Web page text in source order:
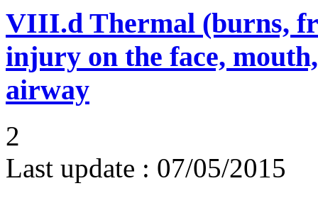
VIII.d Thermal (burns,
injury on the face,
airway
2
Last update : 07/05/2015